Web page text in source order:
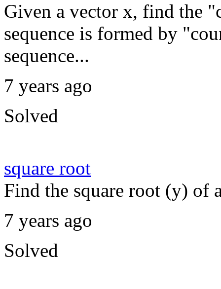
Given a vector x, find the
sequence is formed by
sequence...
7 years ago
Solved
square root
Find the square root (y) of
7 years ago
Solved